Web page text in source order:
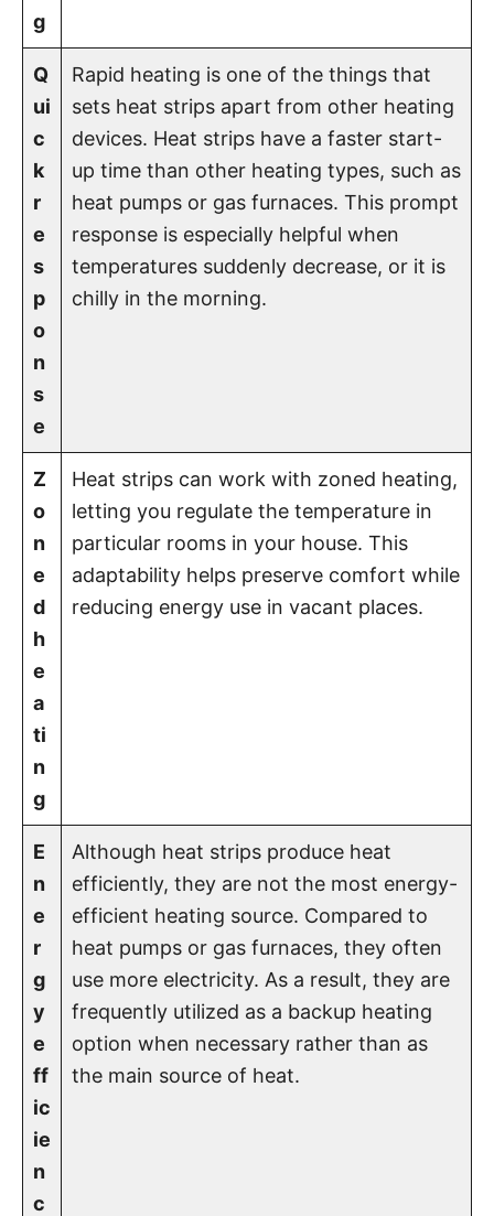
g
Q
ui
c
k
r
e
s
p
o
n
s
e
Rapid heating is one of the things that
sets heat strips apart from other heating
devices. Heat strips have a faster start-
up time than other heating types, such as
heat pumps or gas furnaces. This prompt
response is especially helpful when
temperatures suddenly decrease, or it is
chilly in the morning.
Z
o
n
e
d
h
e
a
ti
n
g
Heat strips can work with zoned heating,
letting you regulate the temperature in
particular rooms in your house. This
adaptability helps preserve comfort while
reducing energy use in vacant places.
E
n
e
r
g
y
e
ff
ic
ie
n
c
Although heat strips produce heat
efficiently, they are not the most energy-
efficient heating source. Compared to
heat pumps or gas furnaces, they often
use more electricity. As a result, they are
frequently utilized as a backup heating
option when necessary rather than as
the main source of heat.